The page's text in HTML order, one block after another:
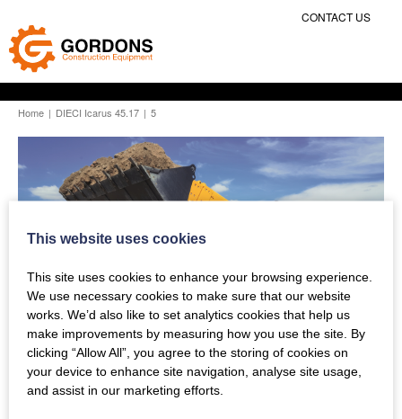
CONTACT US
Home | DIECI Icarus 45.17 | 5
This website uses cookies
This site uses cookies to enhance your browsing experience.
We use necessary cookies to make sure that our website
works. We’d also like to set analytics cookies that help us
make improvements by measuring how you use the site. By
clicking “Allow All”, you agree to the storing of cookies on
your device to enhance site navigation, analyse site usage,
and assist in our marketing efforts.